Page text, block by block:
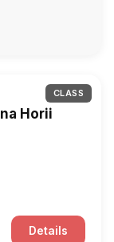
CLASS
Horii
Details